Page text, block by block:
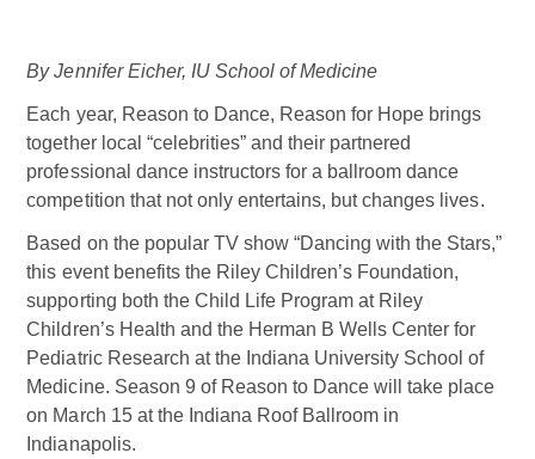
By Jennifer Eicher, IU School of Medicine
Each year, Reason to Dance, Reason for Hope brings
together local “celebrities” and their partnered
professional dance instructors for a ballroom dance
competition that not only entertains, but changes lives.
Based on the popular TV show “Dancing with the Stars,”
this event benefits the Riley Children’s Foundation,
supporting both the Child Life Program at Riley
Children’s Health and the Herman B Wells Center for
Pediatric Research at the Indiana University School of
Medicine. Season 9 of Reason to Dance will take place
on March 15 at the Indiana Roof Ballroom in
Indianapolis.